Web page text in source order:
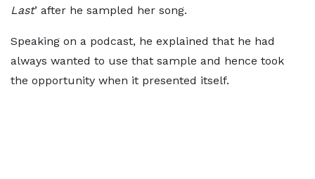
Last’ after he sampled her song.
Speaking on a podcast, he explained that he had
always wanted to use that sample and hence took
the opportunity when it presented itself.